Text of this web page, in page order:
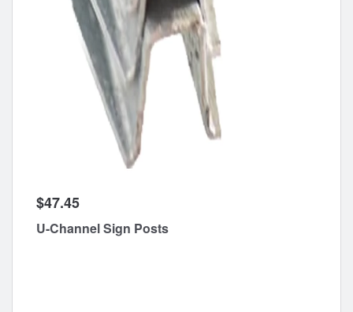
$47.45
U-Channel Sign Posts